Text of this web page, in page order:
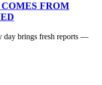
FROM
day brings fresh reports —